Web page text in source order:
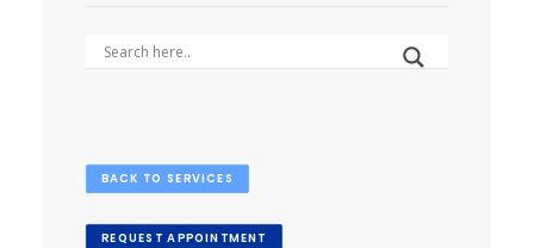
BACK TO SERVICES
REQUEST APPOINTMENT